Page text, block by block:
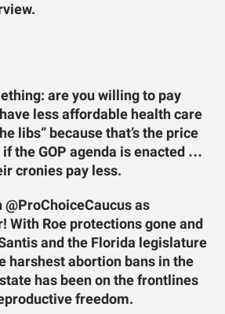
are you willing to pay
less affordable health care
libs” because that’s the price
if the GOP agenda is enacted …
cronies pay less.
@ProChoiceCaucus as
With Roe protections gone and
and the Florida legislature
harshest abortion bans in the
has been on the frontlines
freedom.